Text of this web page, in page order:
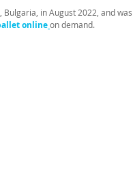
in August 2022, and
onlineon demand.